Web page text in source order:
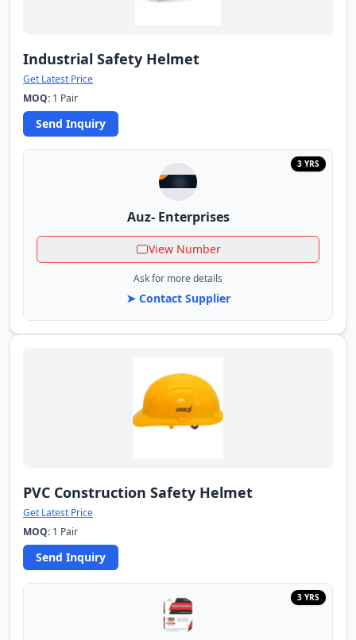
Industrial Safety Helmet
Get Latest Price
MOQ: 1 Pair
Send Inquiry
3 YRS
Auz- Enterprises
View Number
Ask for more details
➤ Contact Supplier
PVC Construction Safety Helmet
Get Latest Price
MOQ: 1 Pair
Send Inquiry
3 YRS